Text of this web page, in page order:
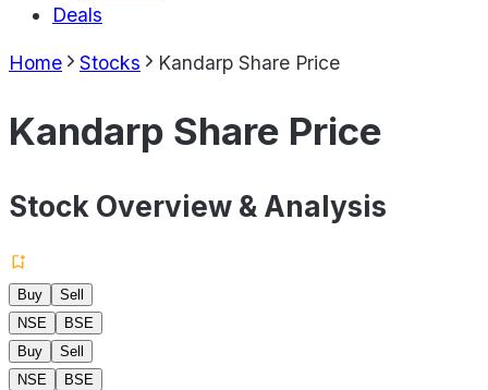
Deals
Home Stocks Kandarp Share Price
Kandarp Share Price
Stock Overview & Analysis
Buy
Sell
NSE
BSE
Buy
Sell
NSE
BSE